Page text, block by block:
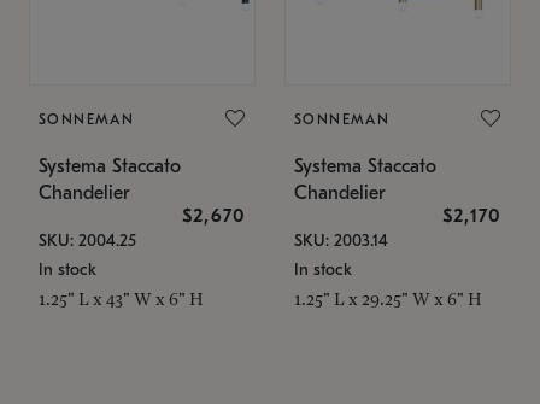
SONNEMAN
Systema Staccato
Chandelier
$2,670
SKU: 2004.25
In stock
1.25" L x 43" W x 6" H
SONNEMAN
Systema Staccato
Chandelier
$2,170
SKU: 2003.14
In stock
1.25" L x 29.25" W x 6" H